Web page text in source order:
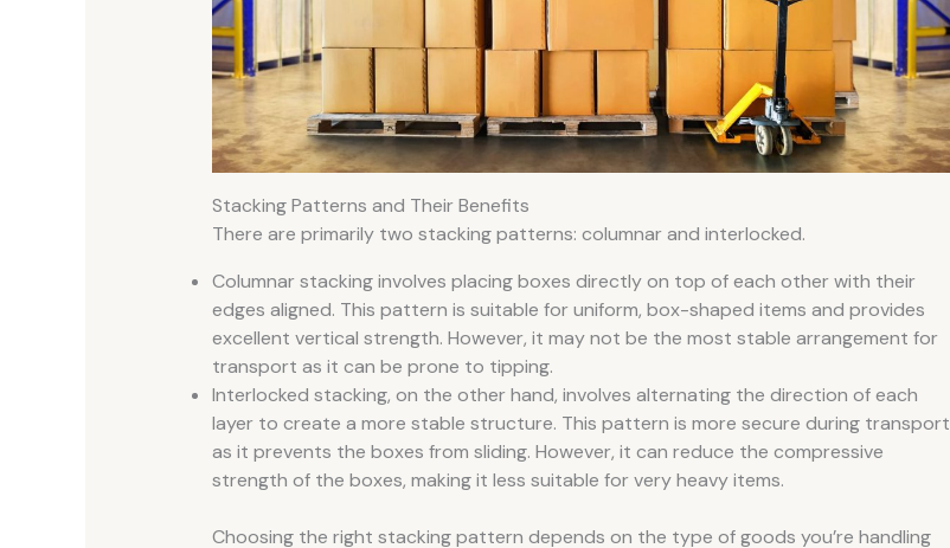
Stacking Patterns and Their Benefits
There are primarily two stacking patterns: columnar and interlocked.
Columnar stacking involves placing boxes directly on top of each other with their
edges aligned. This pattern is suitable for uniform, box-shaped items and provides
excellent vertical strength. However, it may not be the most stable arrangement for
transport as it can be prone to tipping.
Interlocked stacking, on the other hand, involves alternating the direction of each
layer to create a more stable structure. This pattern is more secure during transport
as it prevents the boxes from sliding. However, it can reduce the compressive
strength of the boxes, making it less suitable for very heavy items.
Choosing the right stacking pattern depends on the type of goods you’re handling